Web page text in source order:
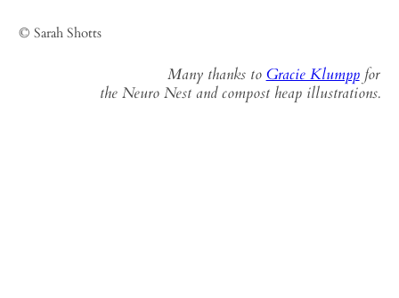
© Sarah Shotts
Many thanks to Gracie Klumppfor
the Neuro Nest and compost heap illustrations.